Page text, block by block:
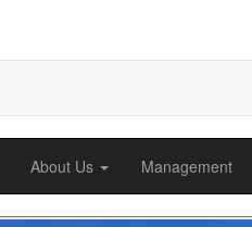
About Us Management